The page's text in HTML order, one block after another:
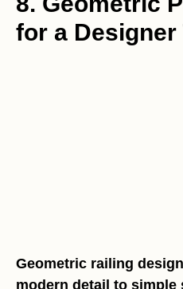
for a Designer
Geometric railing
modern detail to simple